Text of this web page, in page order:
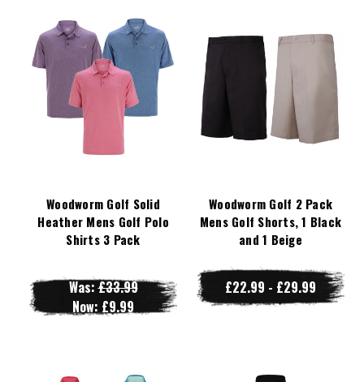
Woodworm Golf Solid
Heather Mens Golf Polo
Shirts 3 Pack
Was:£33.99
Now: £9.99
Woodworm Golf 2 Pack
Mens Golf Shorts, 1 Black
and 1 Beige
£22.99 - £29.99